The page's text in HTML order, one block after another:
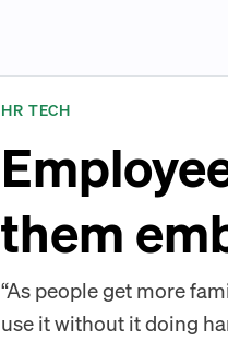
HR TECH
them
“As people get more
use it without it doing